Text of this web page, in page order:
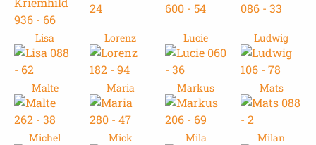
Lisa Lorenz Lucie Ludwig
Malte Maria Markus Mats
Michel Mick Mila Milan